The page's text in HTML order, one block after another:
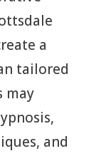
a
tailored
may
and